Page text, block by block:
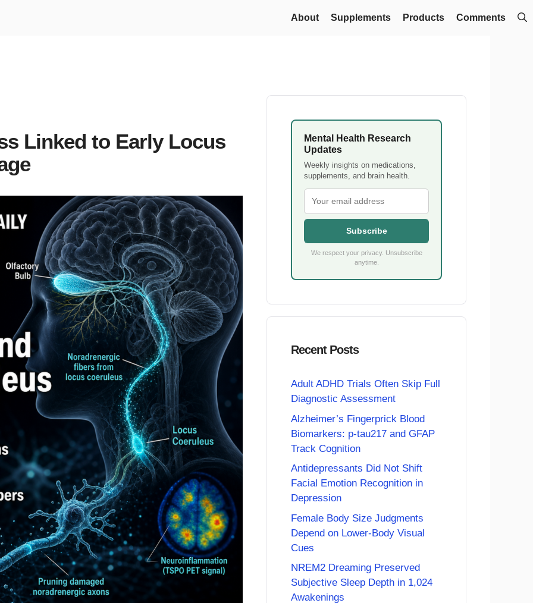
About Supplements Products Comments
Linked to Early Locus
Mental Health Research
Updates
Weekly insights on medications,
supplements, and brain health.
Subscribe
We respect your privacy. Unsubscribe
anytime.
Recent Posts
Adult ADHD Trials Often Skip Full
Diagnostic Assessment
Alzheimer’s Fingerprick Blood
Biomarkers: p-tau217 and GFAP
Track Cognition
Antidepressants Did Not Shift
Facial Emotion Recognition in
Depression
Female Body Size Judgments
Depend on Lower-Body Visual
Cues
NREM2 Dreaming Preserved
Subjective Sleep Depth in 1,024
Awakenings